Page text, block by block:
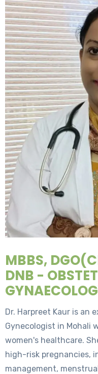
MBBS,
DNB -
Dr. Harpreet Kaur is an
Gynecologist in Mohali
women's healthcare.
high-risk pregnancies,
management,